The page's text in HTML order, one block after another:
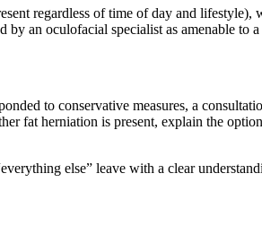
regardless of time of day and
by an oculofacial specialist as amenable to
to conservative measures, a
fat herniation is present, explain the
else” leave with a clear